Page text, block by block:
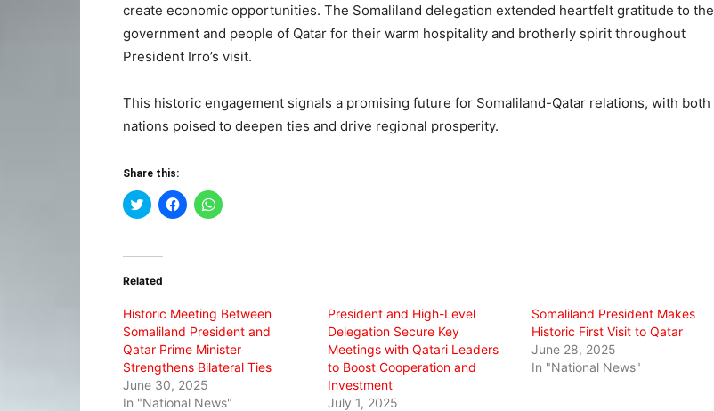
create economic opportunities. The Somaliland delegation extended heartfelt gratitude to the
government and people of Qatar for their warm hospitality and brotherly spirit throughout
President Irro’s visit.
This historic engagement signals a promising future for Somaliland-Qatar relations, with both
nations poised to deepen ties and drive regional prosperity.
Share this:
Click
to
(Opens
new
Click
to
Click
to
Related
Historic Meeting Between
Somaliland President and
Qatar Prime Minister
Strengthens Bilateral Ties
June 30, 2025
In "National News"
President and High-Level
Delegation Secure Key
Meetings with Qatari Leaders
to Boost Cooperation and
Investment
July 1, 2025
Somaliland President Makes
Historic First Visit to Qatar
June 28, 2025
In "National News"